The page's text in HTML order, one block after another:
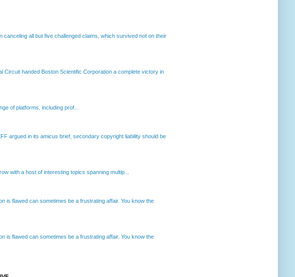
all but five challenged claims, which survived not on their
Circuit handed Boston Scientific Corporation a complete victory in
of platforms, including prof...
argued in its amicus brief, secondary copyright liability should be
with a host of interesting topics spanning multip...
is flawed can sometimes be a frustrating affair. You know the
is flawed can sometimes be a frustrating affair. You know the